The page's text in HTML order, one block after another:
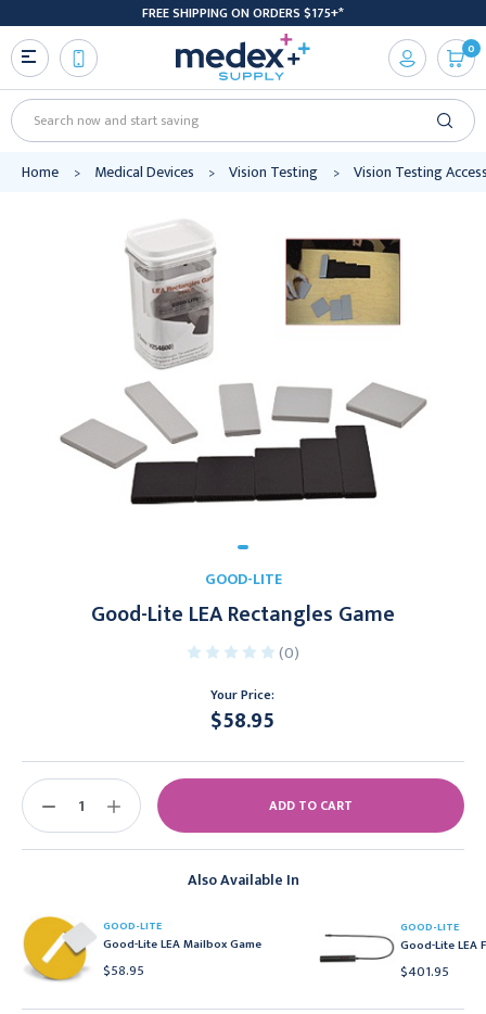
FREE SHIPPING ON ORDERS $175+*
Search
0
Home Medical Devices Vision Testing Vision Testing
GOOD-LITE
Good-Lite LEA Rectangles Game
(0)
Your Price:
$58.95
Also Available In
GOOD-LITE
Good-Lite LEA Mailbox Game
$58.95
GOOD-LITE
Good-Lite LEA
$401.95
Stock:
DECREASE
INCREASE
QUANTITY: